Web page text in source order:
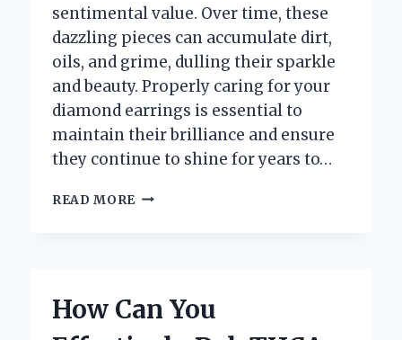
sentimental value. Over time, these
dazzling pieces can accumulate dirt,
oils, and grime, dulling their sparkle
and beauty. Properly caring for your
diamond earrings is essential to
maintain their brilliance and ensure
they continue to shine for years to…
READ MORE HOW
DIAMOND
How Can You